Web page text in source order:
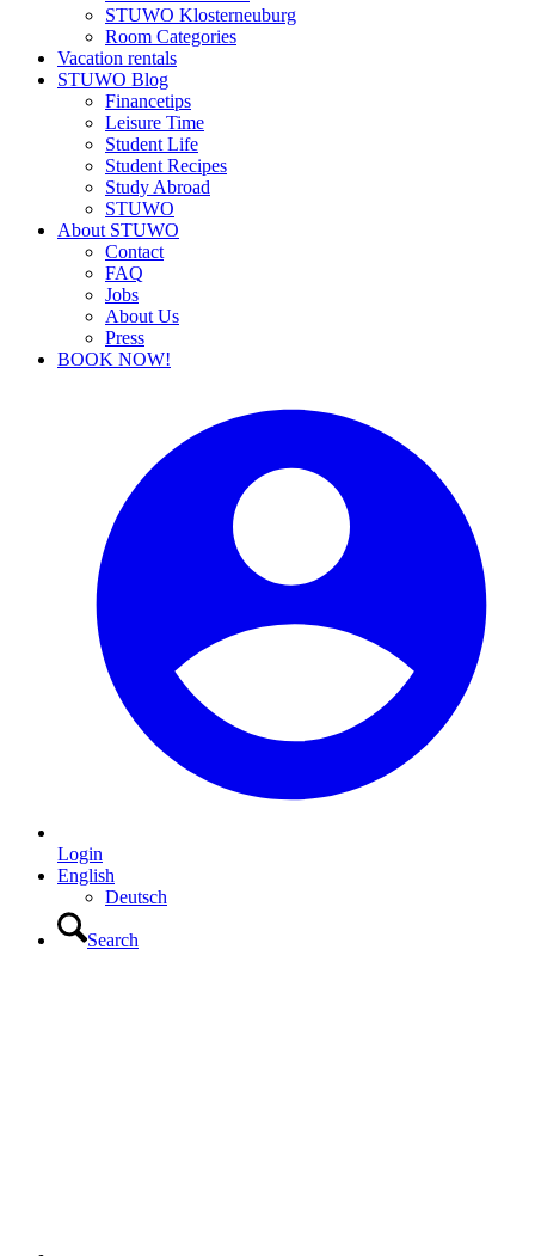
STUWO Klosterneuburg
Room Categories
Vacation rentals
STUWO Blog
Financetips
Leisure Time
Student Life
Student Recipes
Study Abroad
STUWO
About STUWO
Contact
FAQ
Jobs
About Us
Press
BOOK NOW!
Login
English
Deutsch
Search